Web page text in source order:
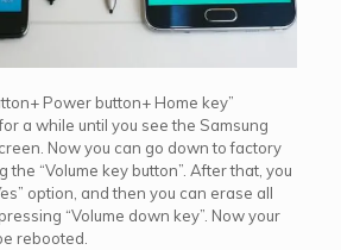
Power button+ Home key”
a while until you see the Samsung
Now you can go down to factory
the “Volume key button”. After that, you
option, and then you can erase all
“Volume down key”. Now your
rebooted.